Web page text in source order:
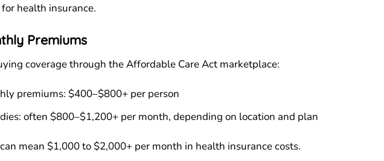
health insurance.
Premiums
coverage through the Affordable Care Act marketplace:
premiums: $400–$800+ per person
often $800–$1,200+ per month, depending on location and plan
mean $1,000 to $2,000+ per month in health insurance costs.